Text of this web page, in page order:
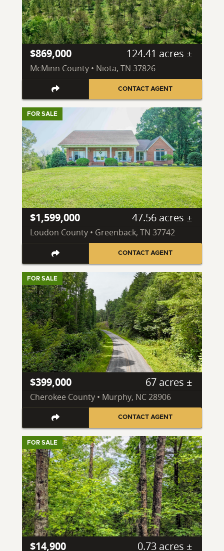
$869,000 124.41 acres ±
McMinn County • Niota, TN 37826
CONTACT AGENT
FOR SALE
$1,599,000 47.56 acres ±
Loudon County • Greenback, TN 37742
CONTACT AGENT
FOR SALE
$399,000 67 acres ±
Cherokee County • Murphy, NC 28906
CONTACT AGENT
FOR SALE
$14,900 0.73 acres ±